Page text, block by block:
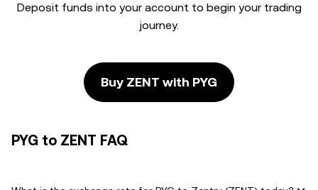
Deposit funds into your account to begin your trading
journey.
Buy ZENT with PYG
PYG to ZENT FAQ